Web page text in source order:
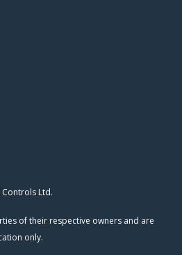
Ltd.
of their respective owners and are
only.